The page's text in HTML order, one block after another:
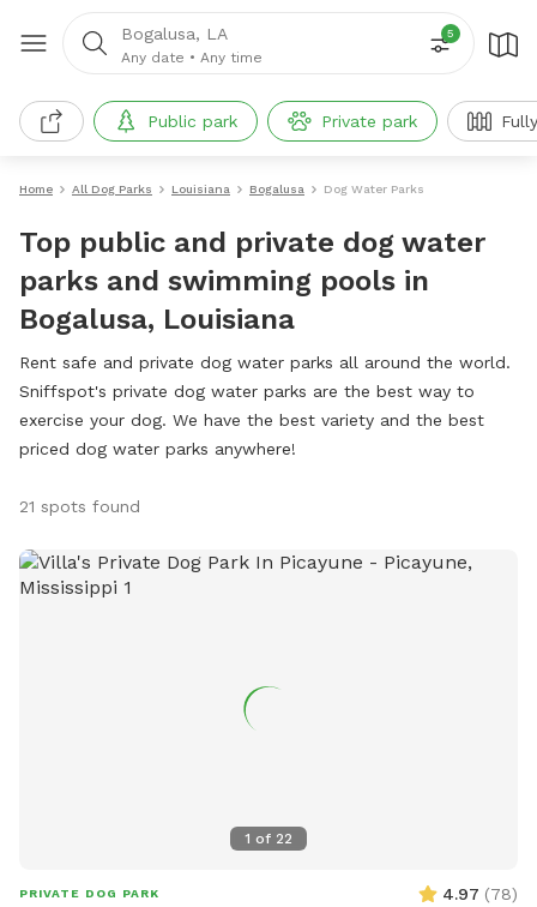
Bogalusa, LA
Any date • Any time
5
Public park Private park
Home All Dog Parks Louisiana Bogalusa Dog Water Parks
Top public and private dog water
parks and swimming pools in
Bogalusa, Louisiana
Rent safe and private dog water parks all around the world.
Sniffspot's private dog water parks are the best way to
exercise your dog. We have the best variety and the best
priced dog water parks anywhere!
21 spots found
1 of 22
PRIVATE DOG PARK 4.97 (78)